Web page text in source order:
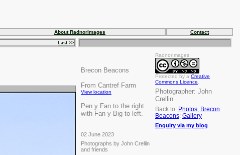
About RadnorImages Contact
Last >>
RadnorImages
Protected by a Creative
Commons Licence
Brecon Beacons
From Cantref Farm
View location
Pen y Fan to the right
with Fan y Big to left.
Photographer: John
Crellin
Back to: Photos; Brecon
Beacons; Gallery
Enquiry via my blog
02 June 2023
Photographs by John Crellin
and friends